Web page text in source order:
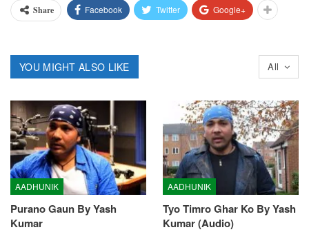
Share Facebook Twitter Google+
All
YOU MIGHT ALSO LIKE
AADHUNIK
Purano Gaun By Yash
Kumar
AADHUNIK
Tyo Timro Ghar Ko By Yash
Kumar (Audio)